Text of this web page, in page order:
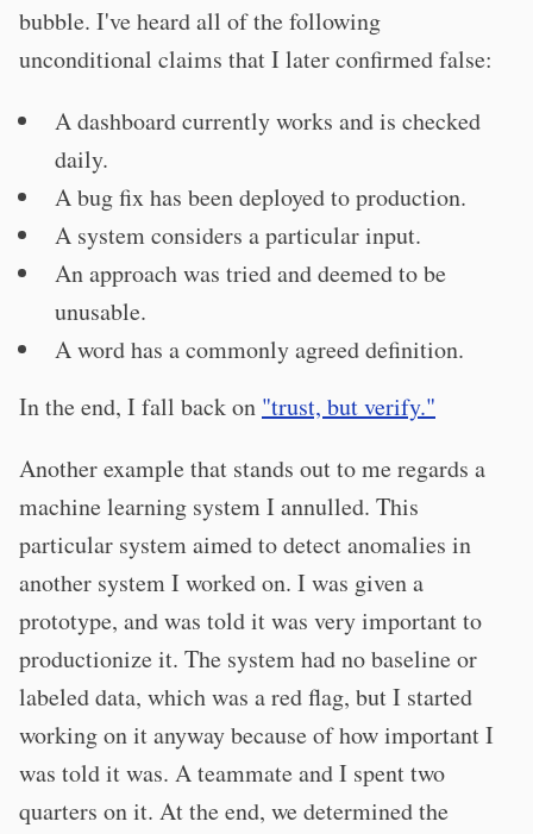
bubble. I've heard all of the following
unconditional claims that I later confirmed false:
A dashboard currently works and is checked
daily.
A bug fix has been deployed to production.
A system considers a particular input.
An approach was tried and deemed to be
unusable.
A word has a commonly agreed definition.
In the end, I fall back on "trust, but verify."
Another example that stands out to me regards a
machine learning system I annulled. This
particular system aimed to detect anomalies in
another system I worked on. I was given a
prototype, and was told it was very important to
productionize it. The system had no baseline or
labeled data, which was a red flag, but I started
working on it anyway because of how important I
was told it was. A teammate and I spent two
quarters on it. At the end, we determined the